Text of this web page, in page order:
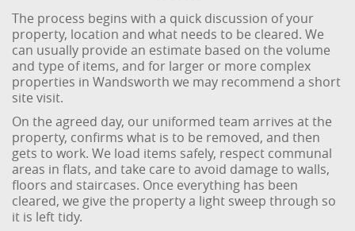
The process begins with a quick discussion of your
property, location and what needs to be cleared. We
can usually provide an estimate based on the volume
and type of items, and for larger or more complex
properties in Wandsworth we may recommend a short
site visit.
On the agreed day, our uniformed team arrives at the
property, confirms what is to be removed, and then
gets to work. We load items safely, respect communal
areas in flats, and take care to avoid damage to walls,
floors and staircases. Once everything has been
cleared, we give the property a light sweep through so
it is left tidy.